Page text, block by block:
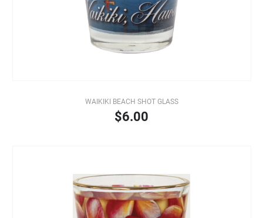
WAIKIKI BEACH SHOT GLASS
$6.00